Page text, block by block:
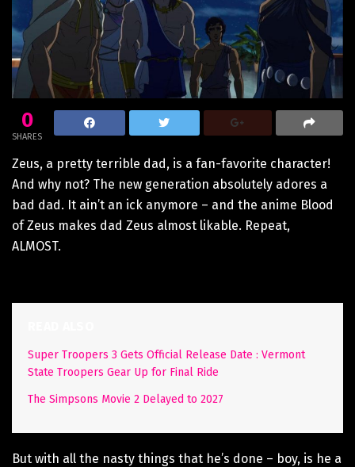
0
SHARES
Zeus, a pretty terrible dad, is a fan-favorite character!
And why not? The new generation absolutely adores a
bad dad. It ain’t an ick anymore – and the anime Blood
of Zeus makes dad Zeus almost likable. Repeat,
ALMOST.
Super Troopers 3 Gets Official Release Date : Vermont
State Troopers Gear Up for Final Ride
The Simpsons Movie 2 Delayed to 2027
But with all the nasty things that he’s done – boy, is he a